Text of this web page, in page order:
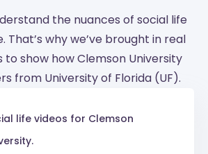
the nuances of social life
That’s why we’ve brought in real
to show how Clemson University
from University of Florida (UF).
life videos for Clemson